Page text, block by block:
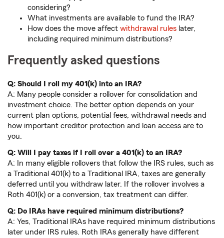
considering?
What investments are available to fund the IRA?
How does the move affect withdrawal rules later,
including required minimum distributions?
Frequently asked questions
Q: Should I roll my 401(k) into an IRA?
A: Many people consider a rollover for consolidation and
investment choice. The better option depends on your
current plan options, potential fees, withdrawal needs and
how important creditor protection and loan access are to
you.
Q: Will I pay taxes if I roll over a 401(k) to an IRA?
A: In many eligible rollovers that follow the IRS rules, such as
a Traditional 401(k) to a Traditional IRA, taxes are generally
deferred until you withdraw later. If the rollover involves a
Roth 401(k) or a conversion, tax treatment can differ.
Q: Do IRAs have required minimum distributions?
A: Yes, Traditional IRAs have required minimum distributions
later under IRS rules. Roth IRAs generally have different